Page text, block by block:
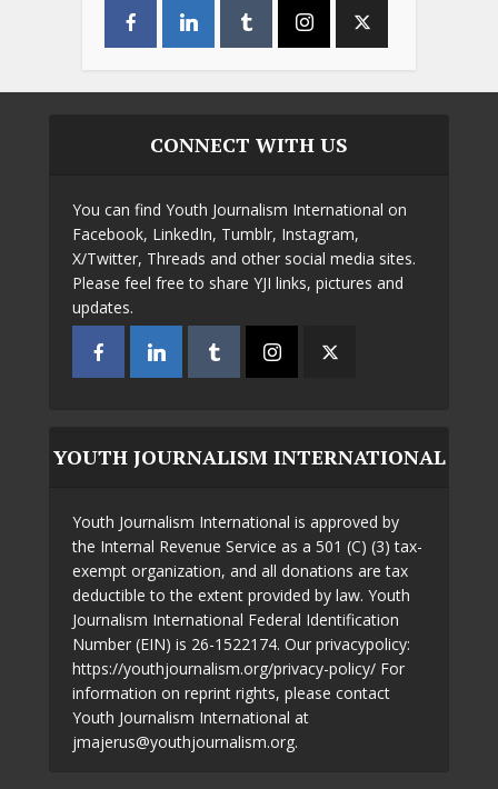
CONNECT WITH US
You can find Youth Journalism International on
Facebook, LinkedIn, Tumblr, Instagram,
X/Twitter, Threads and other social media sites.
Please feel free to share YJI links, pictures and
updates.
YOUTH JOURNALISM INTERNATIONAL
Youth Journalism International is approved by
the Internal Revenue Service as a 501 (C) (3) tax-
exempt organization, and all donations are tax
deductible to the extent provided by law. Youth
Journalism International Federal Identification
Number (EIN) is 26-1522174. Our privacypolicy:
https://youthjournalism.org/privacy-policy/ For
information on reprint rights, please contact
Youth Journalism International at
jmajerus@youthjournalism.org.